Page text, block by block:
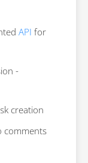
API for
-
creation
comments